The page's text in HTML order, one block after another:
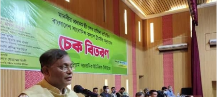
n
e
m
a
i